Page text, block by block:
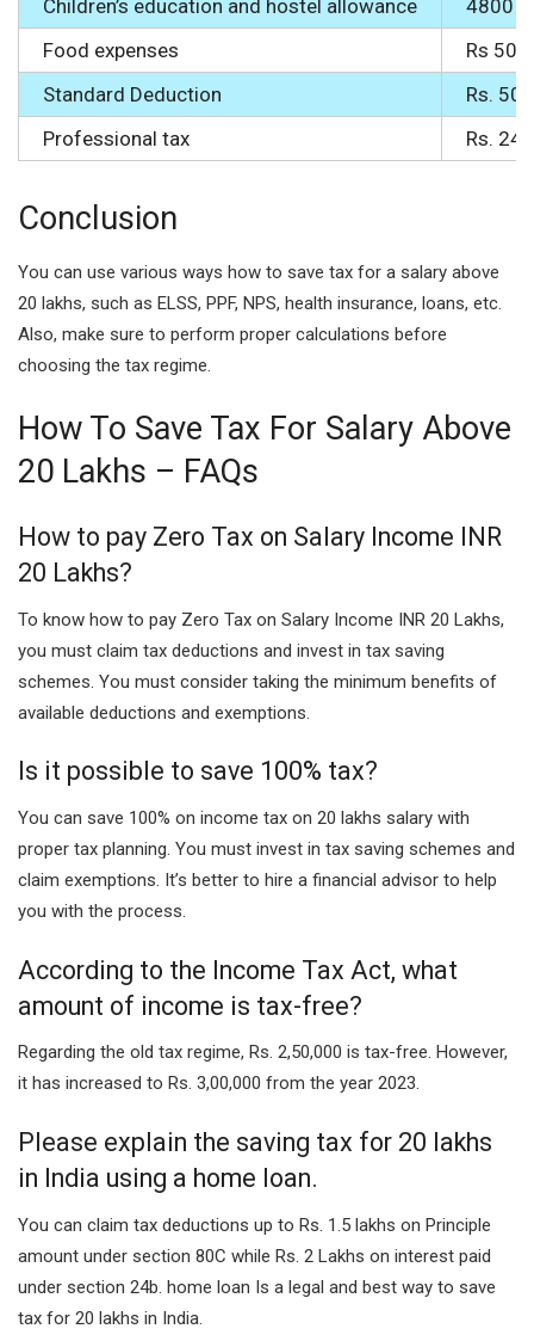
Children’s education and hostel allowance
4800
Food expenses
Rs 50
Standard Deduction
Rs.
Professional tax
Rs.
Conclusion
You can use various ways how to save tax for a salary above
20 lakhs, such as ELSS, PPF, NPS, health insurance, loans, etc.
Also, make sure to perform proper calculations before
choosing the tax regime.
How To Save Tax For Salary Above
20 Lakhs – FAQs
How to pay Zero Tax on Salary Income INR
20 Lakhs?
To know how to pay Zero Tax on Salary Income INR 20 Lakhs,
you must claim tax deductions and invest in tax saving
schemes. You must consider taking the minimum benefits of
available deductions and exemptions.
Is it possible to save 100% tax?
You can save 100% on income tax on 20 lakhs salary with
proper tax planning. You must invest in tax saving schemes and
claim exemptions. It’s better to hire a financial advisor to help
you with the process.
According to the Income Tax Act, what
amount of income is tax-free?
Regarding the old tax regime, Rs. 2,50,000 is tax-free. However,
it has increased to Rs. 3,00,000 from the year 2023.
Please explain the saving tax for 20 lakhs
in India using a home loan.
You can claim tax deductions up to Rs. 1.5 lakhs on Principle
amount under section 80C while Rs. 2 Lakhs on interest paid
under section 24b. home loan Is a legal and best way to save
tax for 20 lakhs in India.